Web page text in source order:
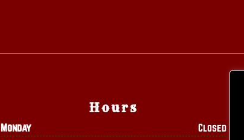
Hours
Monday
Closed